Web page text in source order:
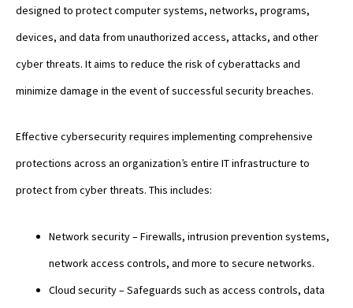
designed to protect computer systems, networks, programs,
devices, and data from unauthorized access, attacks, and other
cyber threats. It aims to reduce the risk of cyberattacks and
minimize damage in the event of successful security breaches.
Effective cybersecurity requires implementing comprehensive
protections across an organization’s entire IT infrastructure to
protect from cyber threats. This includes:
Network security – Firewalls, intrusion prevention systems,
network access controls, and more to secure networks.
Cloud security – Safeguards such as access controls, data